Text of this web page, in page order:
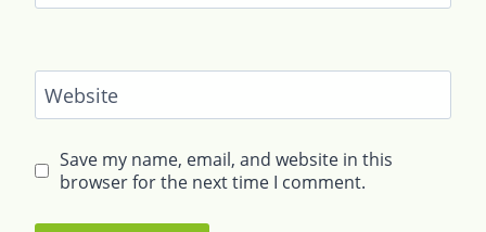
Website
Save my name, email, and website in this
browser for the next time I comment.